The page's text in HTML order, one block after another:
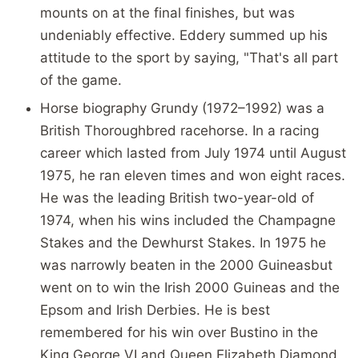
mounts on at the final finishes, but was
undeniably effective. Eddery summed up his
attitude to the sport by saying, "That's all part
of the game.
Horse biography Grundy (1972–1992) was a
British Thoroughbred racehorse. In a racing
career which lasted from July 1974 until August
1975, he ran eleven times and won eight races.
He was the leading British two-year-old of
1974, when his wins included the Champagne
Stakes and the Dewhurst Stakes. In 1975 he
was narrowly beaten in the 2000 Guineasbut
went on to win the Irish 2000 Guineas and the
Epsom and Irish Derbies. He is best
remembered for his win over Bustino in the
King George VI and Queen Elizabeth Diamond